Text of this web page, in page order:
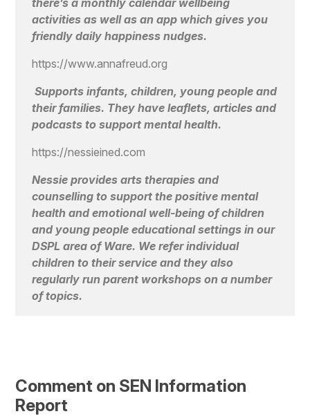
activities as well as an app which gives you
friendly daily happiness nudges.
https://www.annafreud.org
Supports infants, children, young people and
their families. They have leaflets, articles and
podcasts to support mental health.
https://nessieined.com
Nessie provides arts therapies and
counselling to support the positive mental
health and emotional well-being of children
and young people educational settings in our
DSPL area of Ware. We refer individual
children to their service and they also
regularly run parent workshops on a number
of topics.
Comment on SEN Information
Report